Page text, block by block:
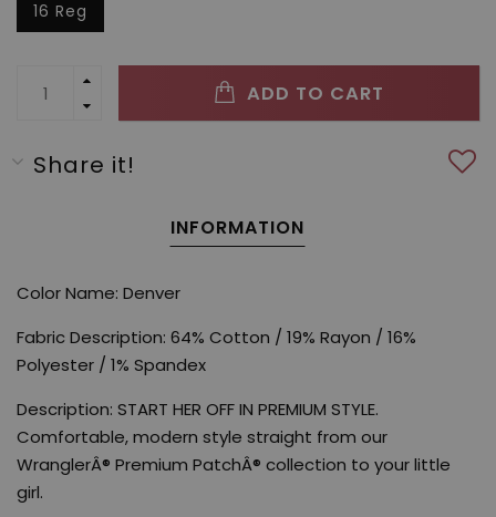
16 Reg
ADD TO CART
Share it!
INFORMATION
Color Name: Denver
Fabric Description: 64% Cotton / 19% Rayon / 16%
Polyester / 1% Spandex
Description: START HER OFF IN PREMIUM STYLE.
Comfortable, modern style straight from our
WranglerÂ® Premium PatchÂ® collection to your little
girl.